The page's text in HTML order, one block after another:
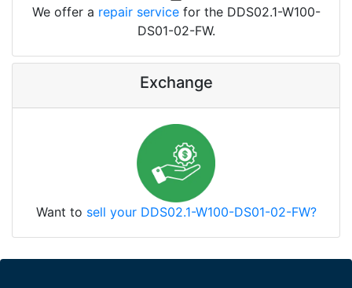
We offer a repair servicefor the DDS02.1-W100-
DS01-02-FW.
Exchange
Want to sell your DDS02.1-W100-DS01-02-FW?